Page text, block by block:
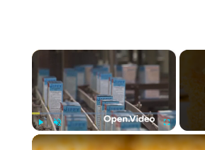
×
Play Unmute Fullscreen